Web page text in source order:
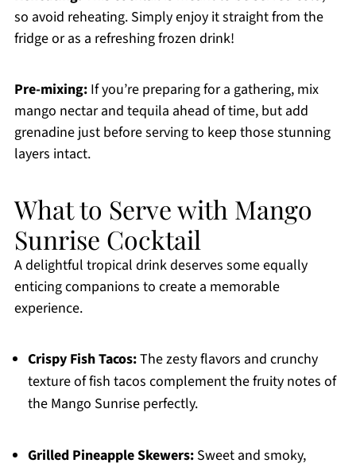
so avoid reheating. Simply enjoy it straight from the
fridge or as a refreshing frozen drink!
Pre-mixing:If you’re preparing for a gathering, mix
mango nectar and tequila ahead of time, but add
grenadine just before serving to keep those stunning
layers intact.
What to Serve with Mango
Sunrise Cocktail
A delightful tropical drink deserves some equally
enticing companions to create a memorable
experience.
Crispy Fish Tacos:The zesty flavors and crunchy
texture of fish tacos complement the fruity notes of
the Mango Sunrise perfectly.
Grilled Pineapple Skewers:Sweet and smoky,